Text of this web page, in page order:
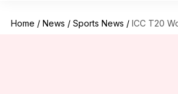
Home / News / Sports News / ICC T20 World